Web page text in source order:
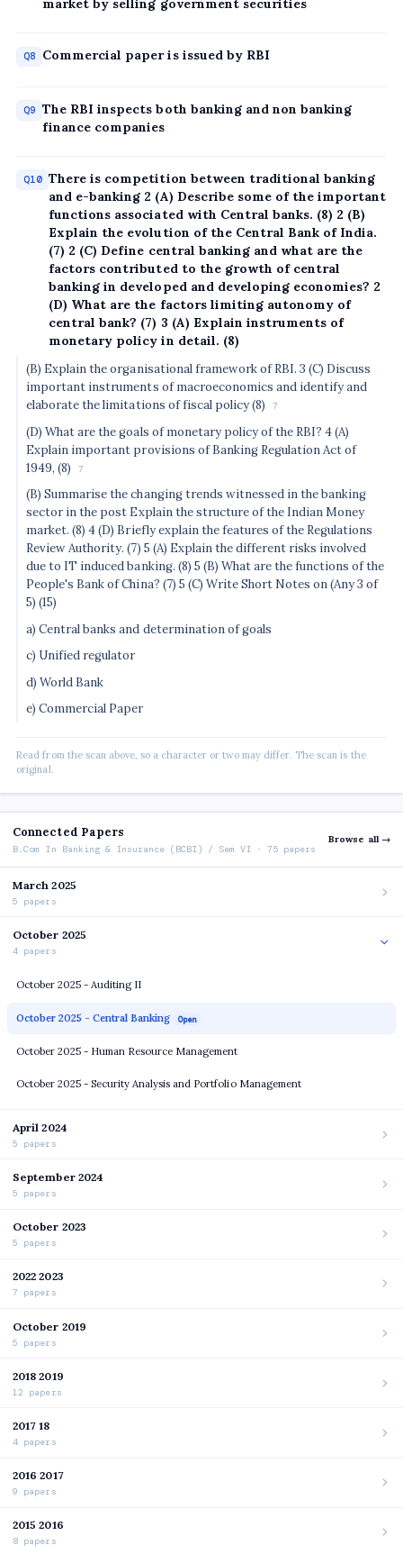
market by selling government securities
Q8 Commercial paper is issued by RBI
Q9 The RBI inspects both banking and non banking
finance companies
Q10 There is competition between traditional banking
and e-banking 2 (A) Describe some of the important
functions associated with Central banks. (8) 2 (B)
Explain the evolution of the Central Bank of India.
(7) 2 (C) Define central banking and what are the
factors contributed to the growth of central
banking in developed and developing economies? 2
(D) What are the factors limiting autonomy of
central bank? (7) 3 (A) Explain instruments of
monetary policy in detail. (8)
(B) Explain the organisational framework of RBI. 3 (C) Discuss
important instruments of macroeconomics and identify and
elaborate the limitations of fiscal policy (8)
7
(D) What are the goals of monetary policy of the RBI? 4 (A)
Explain important provisions of Banking Regulation Act of
1949, (8)
7
(B) Summarise the changing trends witnessed in the banking
sector in the post Explain the structure of the Indian Money
market. (8) 4 (D) Briefly explain the features of the Regulations
Review Authority. (7) 5 (A) Explain the different risks involved
due to IT induced banking. (8) 5 (B) What are the functions of the
People's Bank of China? (7) 5 (C) Write Short Notes on (Any 3 of
5) (15)
a) Central banks and determination of goals
c) Unified regulator
d) World Bank
e) Commercial Paper
Read from the scan above, so a character or two may differ. The scan is the
original.
Connected Papers
B.Com In Banking & Insurance (BCBI) / Sem VI · 75 papers
Browse all →
March 2025
5 papers
October 2025
4 papers
October 2025 - Auditing II
October 2025 - Central Banking Open
October 2025 - Human Resource Management
October 2025 - Security Analysis and Portfolio Management
April 2024
5 papers
September 2024
5 papers
October 2023
5 papers
2022 2023
7 papers
October 2019
5 papers
2018 2019
12 papers
2017 18
4 papers
2016 2017
9 papers
2015 2016
8 papers